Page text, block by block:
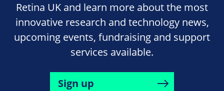
Retina UK and learn more about the most
innovative research and technology news,
upcoming events, fundraising and support
services available.
Sign up